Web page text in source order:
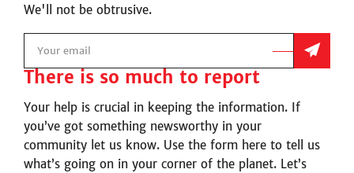
We'll not be obtrusive.
There is so much to report
Your help is crucial in keeping the information. If
you’ve got something newsworthy in your
community let us know. Use the form here to tell us
what’s going on in your corner of the planet. Let’s